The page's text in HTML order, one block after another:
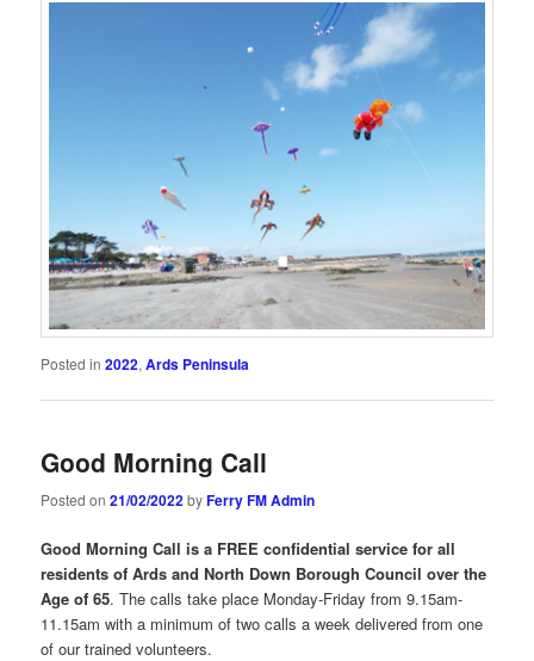
Posted in 2022,Ards Peninsula
Good Morning Call
Posted on21/02/2022byFerry FM Admin
Good Morning Call is a FREE confidential service for all
residents of Ards and North Down Borough Council over the
Age of 65. The calls take place Monday-Friday from 9.15am-
11.15am with a minimum of two calls a week delivered from one
of our trained volunteers.